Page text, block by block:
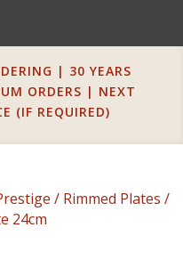
| 30 YEARS
ORDERS | NEXT
(IF REQUIRED)
/ Rimmed Plates /
24cm